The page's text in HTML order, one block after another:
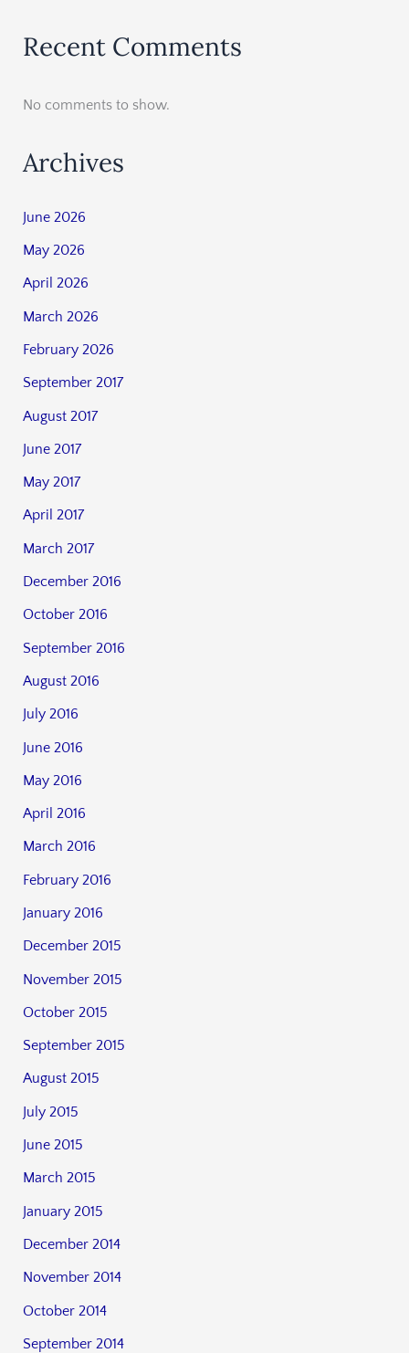
Recent Comments
No comments to show.
Archives
June 2026
May 2026
April 2026
March 2026
February 2026
September 2017
August 2017
June 2017
May 2017
April 2017
March 2017
December 2016
October 2016
September 2016
August 2016
July 2016
June 2016
May 2016
April 2016
March 2016
February 2016
January 2016
December 2015
November 2015
October 2015
September 2015
August 2015
July 2015
June 2015
March 2015
January 2015
December 2014
November 2014
October 2014
September 2014